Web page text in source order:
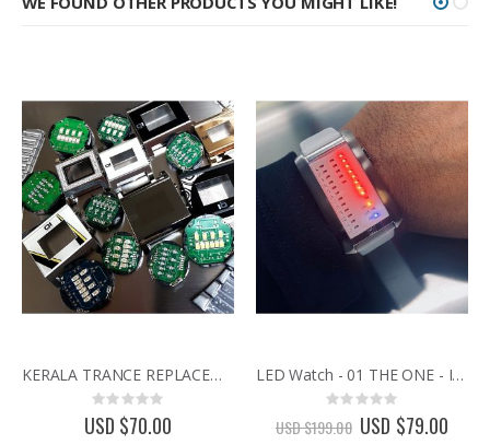
KERALA TRANCE REPLACEMENT CASE FOR 01 THE ONE BINARY WATCH
Rating:
0%
USD $70.00
LED Watch - 01 THE ONE - IBIZA RIDE - White Leather
Rating:
USD $199.00 Special
Price
USD $79.00